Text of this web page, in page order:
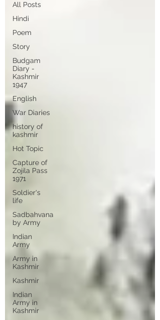
All Posts
Hindi
Poem
Story
Budgam
Diary -
Kashmir
1947
English
War Diaries
history of
kashmir
Hot Topic
Capture of
Zojila Pass
1971
Soldier's
life
Sadbahvana
by Army
Indian
Army
Army in
Kashmir
Kashmir
Indian
Army in
Kashmir